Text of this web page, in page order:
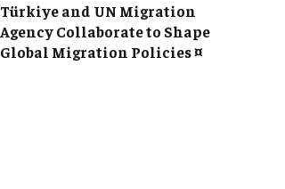
Türkiye and UN Migration
Agency Collaborate to Shape
Global Migration Policies ¤